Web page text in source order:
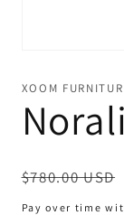
1
in
modal
XOOM
Regular
price
$780.00 USD
Pay over time